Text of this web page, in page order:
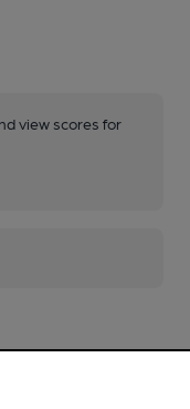
view scores for